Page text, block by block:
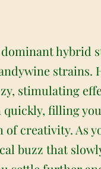
hybrid
stimulating
filling
of creativity. As
buzz that